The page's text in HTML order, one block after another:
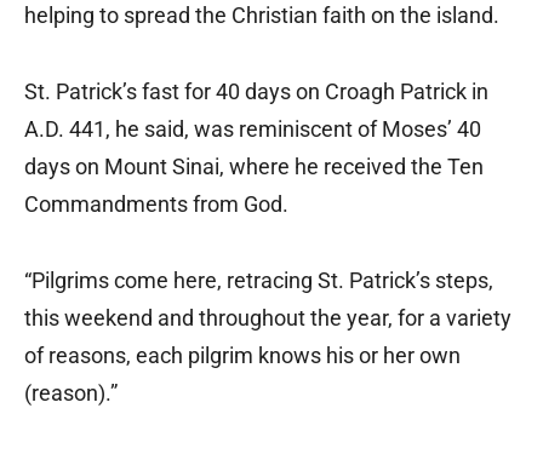
helping to spread the Christian faith on the island.
St. Patrick’s fast for 40 days on Croagh Patrick in
A.D. 441, he said, was reminiscent of Moses’ 40
days on Mount Sinai, where he received the Ten
Commandments from God.
“Pilgrims come here, retracing St. Patrick’s steps,
this weekend and throughout the year, for a variety
of reasons, each pilgrim knows his or her own
(reason).”